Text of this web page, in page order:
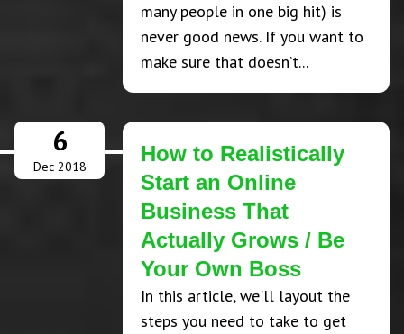
many people in one big hit) is
never good news. If you want to
make sure that doesn’t...
6
Dec 2018
How to Realistically
Start an Online
Business That
Actually Grows / Be
Your Own Boss
In this article, we'll layout the
steps you need to take to get